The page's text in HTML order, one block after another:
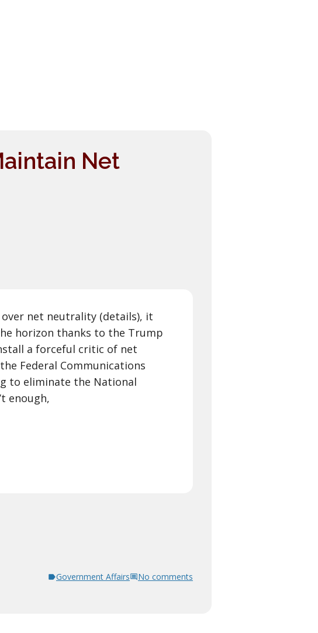
Net
net neutrality (details), it
horizon thanks to the Trump
a forceful critic of net
Federal Communications
to eliminate the National
enough,
Government Affairs No comments